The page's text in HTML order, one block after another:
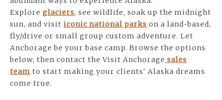
Explore glaciers, see wildlife, soak up the midnight
sun, and visit iconic national parks on a land-based,
fly/drive or small group custom adventure. Let
Anchorage be your base camp. Browse the options
below, then contact the Visit Anchorage sales
team to start making your clients' Alaska dreams
come true.